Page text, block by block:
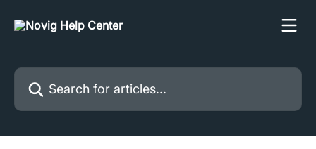
Search for articles...